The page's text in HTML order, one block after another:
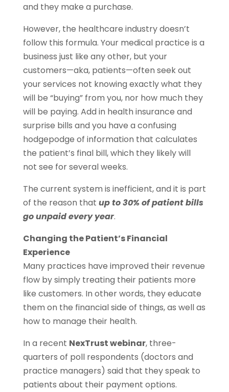
and they make a purchase.
However, the healthcare industry doesn’t
follow this formula. Your medical practice is a
business just like any other, but your
customers—aka, patients—often seek out
your services not knowing exactly what they
will be “buying” from you, nor how much they
will be paying. Add in health insurance and
surprise bills and you have a confusing
hodgepodge of information that calculates
the patient’s final bill, which they likely will
not see for several weeks.
The current system is inefficient, and it is part
of the reason that up to 30% of patient bills
go unpaid every year.
Changing the Patient’s Financial
Experience
Many practices have improved their revenue
flow by simply treating their patients more
like customers. In other words, they educate
them on the financial side of things, as well as
how to manage their health.
In a recent NexTrust webinar, three-
quarters of poll respondents (doctors and
practice managers) said that they speak to
patients about their payment options.